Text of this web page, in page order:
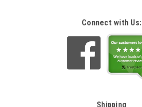
Connect with Us:
Shipping